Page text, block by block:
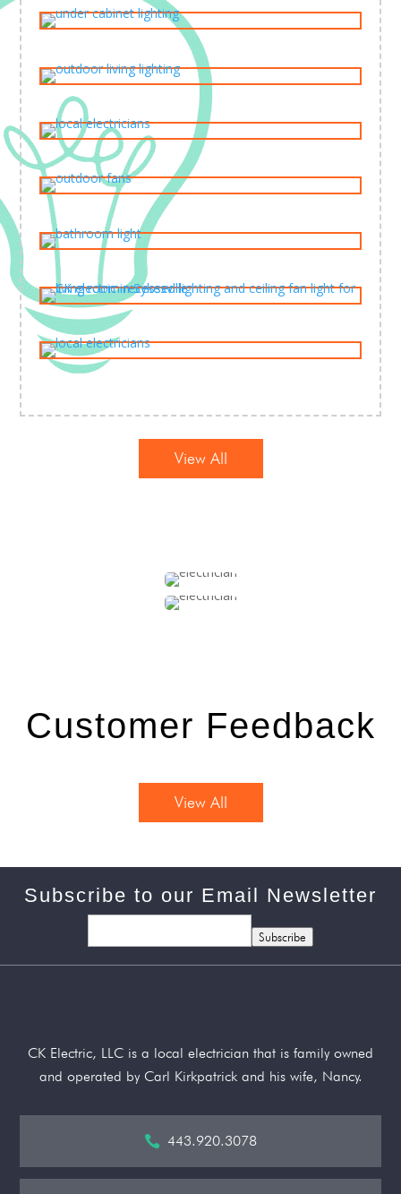
View All
Customer Feedback
View All
Subscribe to our Email Newsletter
Subscribe
CK Electric, LLC is a local electrician that is family owned
and operated by Carl Kirkpatrick and his wife, Nancy.
 443.920.3078